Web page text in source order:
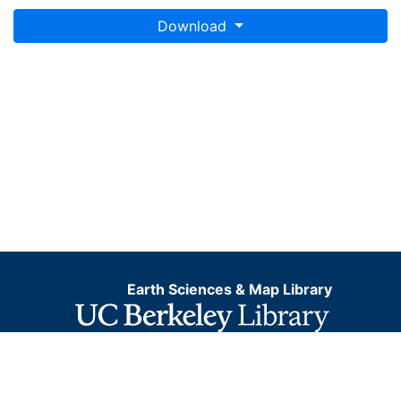
Download
Earth Sciences & Map Library